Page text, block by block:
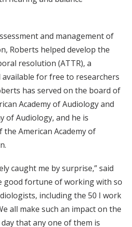
and management of
Roberts helped develop the
resolution (ATTR), a
for free to researchers
has served on the board of
Academy of Audiology and
of Audiology, and he is
American Academy of
caught me by surprise,” said
good fortune of working with so
including the 50 I work
all make such an impact on the
that any one of them is